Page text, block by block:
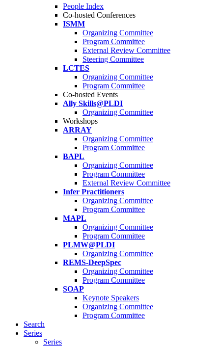
People Index
Co-hosted Conferences
ISMM
Organizing Committee
Program Committee
External Review Committee
Steering Committee
LCTES
Organizing Committee
Program Committee
Co-hosted Events
Ally Skills@PLDI
Organizing Committee
Workshops
ARRAY
Organizing Committee
Program Committee
BAPL
Organizing Committee
Program Committee
External Review Committee
Infer Practitioners
Organizing Committee
Program Committee
MAPL
Organizing Committee
Program Committee
PLMW@PLDI
Organizing Committee
REMS-DeepSpec
Organizing Committee
Program Committee
SOAP
Keynote Speakers
Organizing Committee
Program Committee
Search
Series
Series